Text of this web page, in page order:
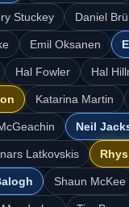
Stuckey Daniel
Emil Oksanen
Hal Fowler Hal
Katarina Martin
Neil
Latkovskis
Shaun McKee